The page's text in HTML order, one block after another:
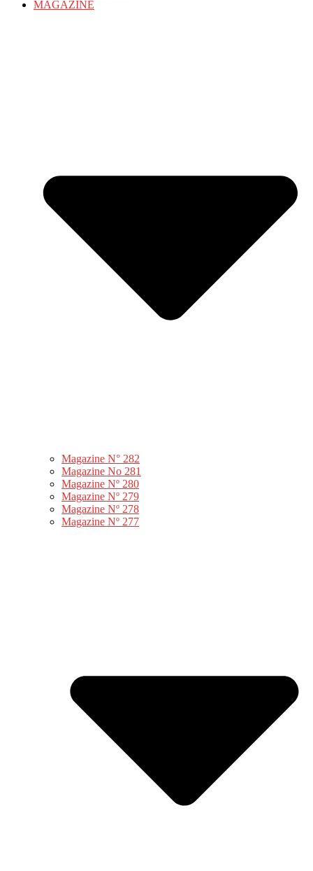
MAGAZINE
Magazine N° 282
Magazine No 281
Magazine Nº 280
Magazine Nº 279
Magazine Nº 278
Magazine Nº 277